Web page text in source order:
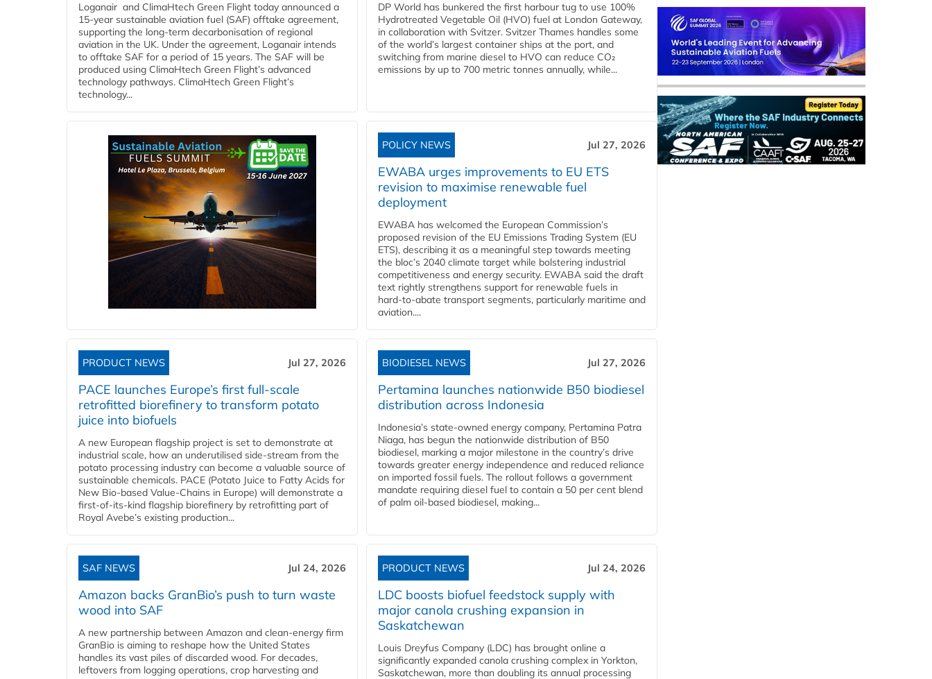
Loganair and ClimaHtech Green Flight today announced a
15-year sustainable aviation fuel (SAF) offtake agreement,
supporting the long-term decarbonisation of regional
aviation in the UK. Under the agreement, Loganair intends
to offtake SAF for a period of 15 years. The SAF will be
produced using ClimaHtech Green Flight’s advanced
technology pathways. ClimaHtech Green Flight’s
technology...
DP World has bunkered the first harbour tug to use 100%
Hydrotreated Vegetable Oil (HVO) fuel at London Gateway,
in collaboration with Svitzer. Svitzer Thames handles some
of the world’s largest container ships at the port, and
switching from marine diesel to HVO can reduce CO₂
emissions by up to 700 metric tonnes annually, while...
POLICY NEWS Jul 27, 2026
EWABA urges improvements to EU ETS
revision to maximise renewable fuel
deployment
EWABA has welcomed the European Commission’s
proposed revision of the EU Emissions Trading System (EU
ETS), describing it as a meaningful step towards meeting
the bloc’s 2040 climate target while bolstering industrial
competitiveness and energy security. EWABA said the draft
text rightly strengthens support for renewable fuels in
hard‑to‑abate transport segments, particularly maritime and
aviation....
PRODUCT NEWS Jul 27, 2026
PACE launches Europe’s first full-scale
retrofitted biorefinery to transform potato
juice into biofuels
A new European flagship project is set to demonstrate at
industrial scale, how an underutilised side-stream from the
potato processing industry can become a valuable source of
sustainable chemicals. PACE (Potato Juice to Fatty Acids for
New Bio-based Value-Chains in Europe) will demonstrate a
first-of-its-kind flagship biorefinery by retrofitting part of
Royal Avebe’s existing production...
BIODIESEL NEWS Jul 27, 2026
Pertamina launches nationwide B50 biodiesel
distribution across Indonesia
Indonesia’s state-owned energy company, Pertamina Patra
Niaga, has begun the nationwide distribution of B50
biodiesel, marking a major milestone in the country’s drive
towards greater energy independence and reduced reliance
on imported fossil fuels. The rollout follows a government
mandate requiring diesel fuel to contain a 50 per cent blend
of palm oil-based biodiesel, making...
SAF NEWS Jul 24, 2026
Amazon backs GranBio’s push to turn waste
wood into SAF
A new partnership between Amazon and clean‑energy firm
GranBio is aiming to reshape how the United States
handles its vast piles of discarded wood. For decades,
leftovers from logging operations, crop harvesting and
PRODUCT NEWS Jul 24, 2026
LDC boosts biofuel feedstock supply with
major canola crushing expansion in
Saskatchewan
Louis Dreyfus Company (LDC) has brought online a
significantly expanded canola crushing complex in Yorkton,
Saskatchewan, more than doubling its annual processing